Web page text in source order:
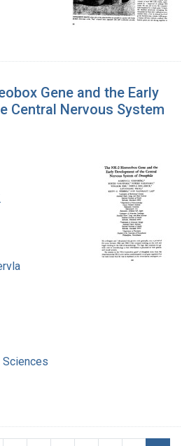
Gene and the Early
Central Nervous System
Sciences